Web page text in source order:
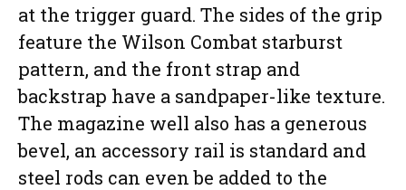
at the trigger guard. The sides of the grip
feature the Wilson Combat starburst
pattern, and the front strap and
backstrap have a sandpaper-like texture.
The magazine well also has a generous
bevel, an accessory rail is standard and
steel rods can even be added to the